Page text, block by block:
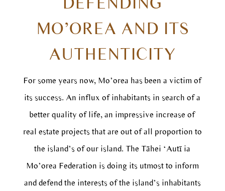
MO’OREA AND ITS
AUTHENTICITY
For some years now, Mo’orea has been a victim of
its success. An influx of inhabitants in search of a
better quality of life, an impressive increase of
real estate projects that are out of all proportion to
the island’s of our island. The Tāhei ‘Autī ia
Mo’orea Federation is doing its utmost to inform
and defend the interests of the island’s inhabitants